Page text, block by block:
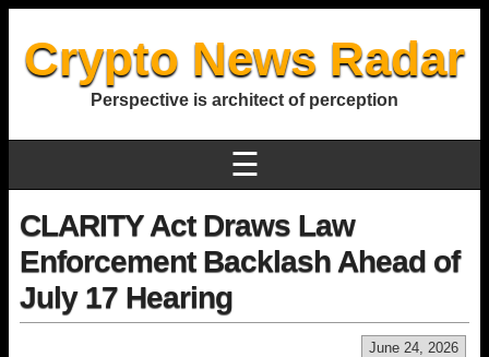
Crypto News Radar
Perspective is architect of perception
☰
CLARITY Act Draws Law
Enforcement Backlash Ahead of
July 17 Hearing
June 24, 2026